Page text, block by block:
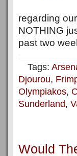
regarding
NOTHING
past two
Tags:
Djourou,
Olympiakos,
Sunderland,
Would